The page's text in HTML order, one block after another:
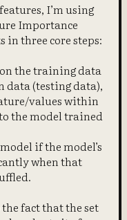
I’m using
Importance
in three core steps:
the training data
data (testing data),
values within
the model trained
if the model’s
when that
fact that the set